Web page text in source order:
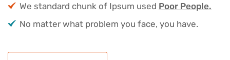
We standard chunk of Ipsum used Poor People.
No matter what problem you face, you have.